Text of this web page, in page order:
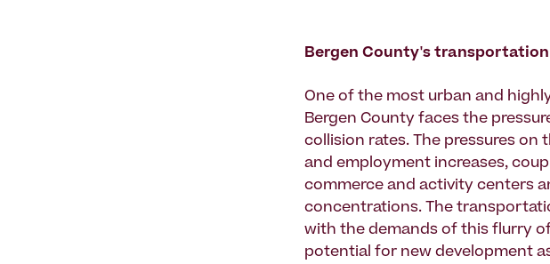
Bergen County's
One of the most urban and
Bergen County faces the
collision rates. The pressures on
and employment increases,
commerce and activity centers
concentrations. The
with the demands of this flurry
potential for new development